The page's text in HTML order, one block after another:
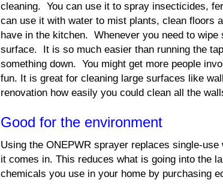
cleaning. You can use it to spray insecticides,
can use it with water to mist plants, clean floors
have in the kitchen. Whenever you need to
surface. It is so much easier than running the
something down. You might get more people
fun. It is great for cleaning large surfaces like
renovation how easily you could clean all the
Good for the environment
Using the ONEPWR sprayer replaces single-
it comes in. This reduces what is going into the
chemicals you use in your home by purchasing